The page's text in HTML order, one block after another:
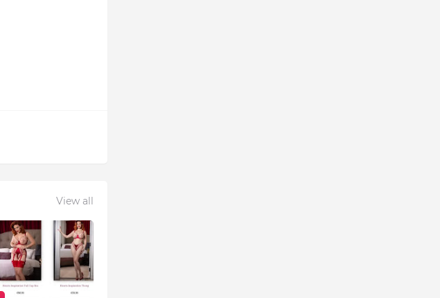
View all